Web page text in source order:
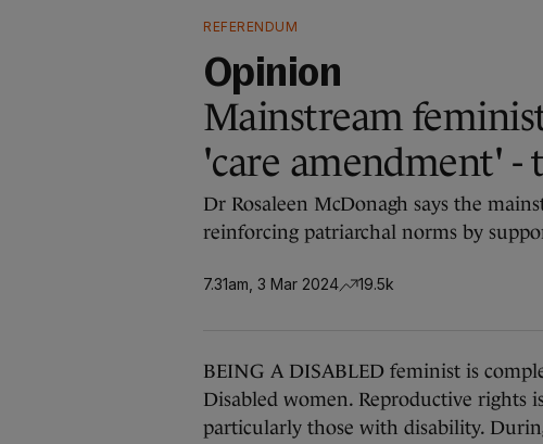
REFERENDUM
Opinion
Mainstream
'care amendment' -
Dr Rosaleen McDonagh says the
reinforcing patriarchal norms by
7.31am, 3 Mar 2024 19.5k
BEING A DISABLED feminist is
Disabled women. Reproductive rights
particularly those with disability.